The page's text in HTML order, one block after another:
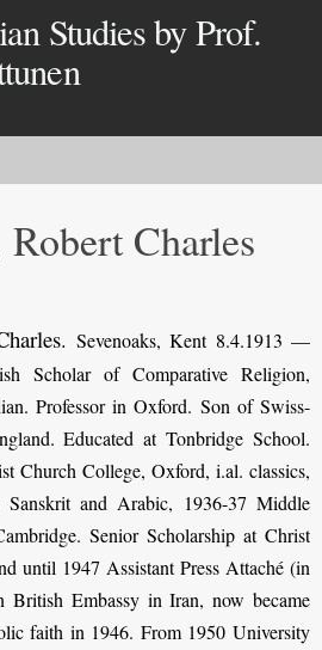
Studies by Prof.
Charles
harles. Sevenoaks, Kent 8.4.1913 —
Scholar of Comparative Religion,
Professor in Oxford. Son of Swiss-
Educated at Tonbridge School.
Church College, Oxford, i.al. classics,
Sanskrit and Arabic, 1936-37 Middle
Senior Scholarship at Christ
until 1947 Assistant Press Attaché (in
British Embassy in Iran, now became
faith in 1946. From 1950 University